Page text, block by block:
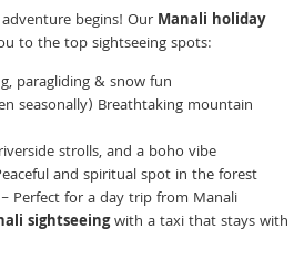
begins! Our Manali holiday
to the top sightseeing spots:
paragliding & snow fun
seasonally) Breathtaking mountain
strolls, and a boho vibe
and spiritual spot in the forest
– Perfect for a day trip from Manali
sightseeingwith a taxi that stays with